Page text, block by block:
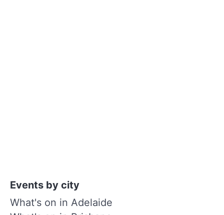
Events by city
What's on in Adelaide